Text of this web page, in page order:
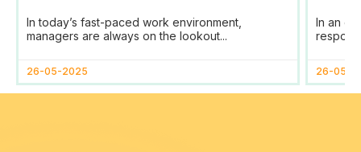
Management
In today’s fast-paced work environment,
managers are always on the lookout...
26-05-2025
In an
26-05-